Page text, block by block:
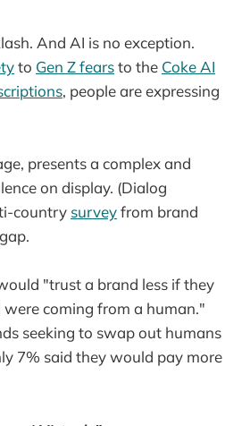
And AI is no exception.
to Gen Z fearsto the Coke AI
, people are expressing
presents a complex and
on display. (Dialog
country surveyfrom brand
"trust a brand less if they
coming from a human."
seeking to swap out humans
7% said they would pay more